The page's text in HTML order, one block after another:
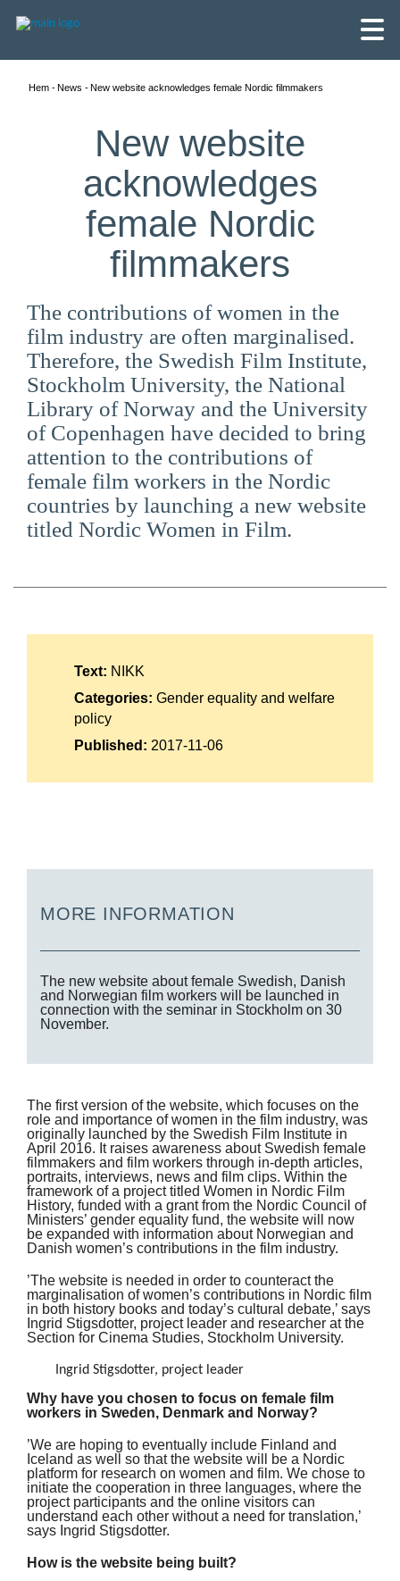
English
Skandinaviska
Suomi
Íslenska
Hem News New website acknowledges female Nordic filmmakers
New website
acknowledges
female Nordic
filmmakers
The contributions of women in the
film industry are often marginalised.
Therefore, the Swedish Film Institute,
Stockholm University, the National
Library of Norway and the University
of Copenhagen have decided to bring
attention to the contributions of
female film workers in the Nordic
countries by launching a new website
titled Nordic Women in Film.
The first version of the website, which focuses on the
role and importance of women in the film industry, was
originally launched by the Swedish Film Institute in
April 2016. It raises awareness about Swedish female
filmmakers and film workers through in-depth articles,
portraits, interviews, news and film clips. Within the
framework of a project titled Women in Nordic Film
History, funded with a grant from the Nordic Council of
Ministers’ gender equality fund, the website will now
be expanded with information about Norwegian and
Danish women’s contributions in the film industry.
’The website is needed in order to counteract the
marginalisation of women’s contributions in Nordic film
in both history books and today’s cultural debate,’ says
Ingrid Stigsdotter, project leader and researcher at the
Section for Cinema Studies, Stockholm University.
Ingrid Stigsdotter, project leader
Why have you chosen to focus on female film
workers in Sweden, Denmark and Norway?
’We are hoping to eventually include Finland and
Iceland as well so that the website will be a Nordic
platform for research on women and film. We chose to
initiate the cooperation in three languages, where the
project participants and the online visitors can
understand each other without a need for translation,’
says Ingrid Stigsdotter.
How is the website being built?
Text: NIKK
Categories: Gender equality and welfare
policy
Published: 2017-11-06
MORE INFORMATION
The new website about female Swedish, Danish
and Norwegian film workers will be launched in
connection with the seminar in Stockholm on 30
November.